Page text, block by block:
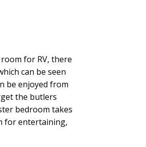
for RV, there
can be seen
be enjoyed from
the butlers
bedroom takes
for entertaining,